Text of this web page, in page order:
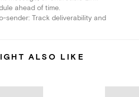
ahead of time.
sender: Track deliverability and
ALSO LIKE